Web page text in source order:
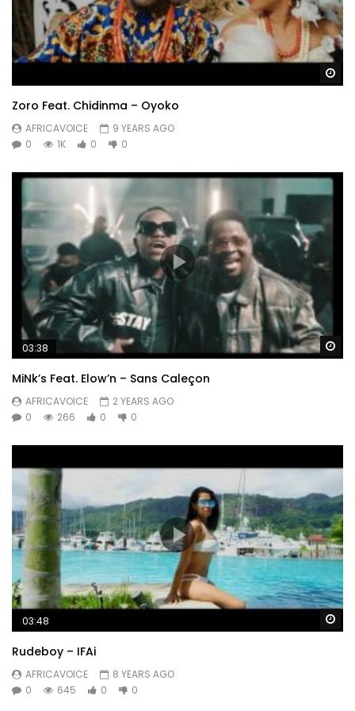
Zoro Feat. Chidinma – Oyoko
AFRICAVOICE
9 YEARS AGO
0
1K 0 0
03:38
MiNk’s Feat. Elow’n – Sans Caleçon
AFRICAVOICE
2 YEARS AGO
0
266 0 0
03:48
Rudeboy – IFAi
AFRICAVOICE
8 YEARS AGO
0
645 0 0